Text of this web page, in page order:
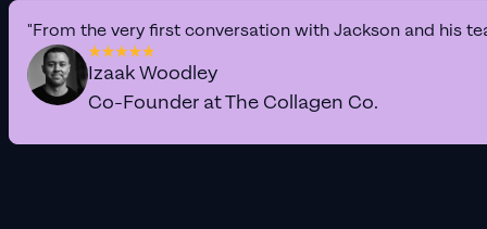
"From the very first conversation with Jackson and his
Izaak Woodley
Co-Founder at The Collagen Co.